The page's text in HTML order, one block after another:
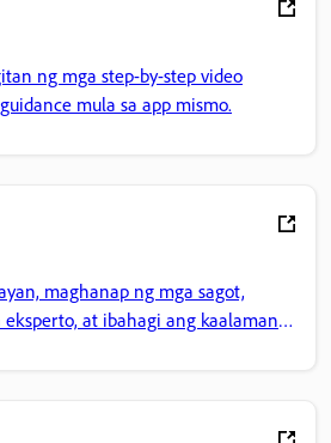
ng mga step-by-step video
mula sa app mismo.
maghanap ng mga sagot,
at ibahagi ang kaalaman